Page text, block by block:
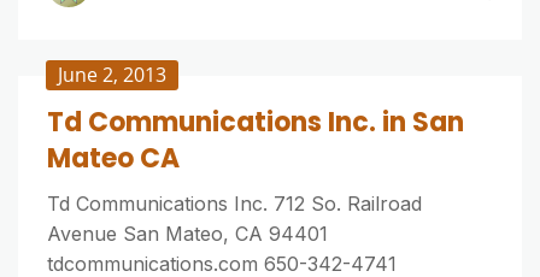
June 2, 2013
Td Communications Inc. in San
Mateo CA
Td Communications Inc. 712 So. Railroad
Avenue San Mateo, CA 94401
tdcommunications.com 650-342-4741